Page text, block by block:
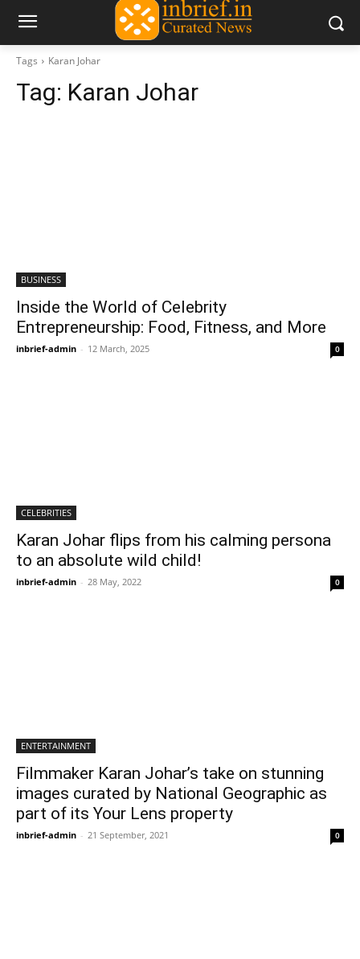
Tags Karan Johar
Tag: Karan Johar
BUSINESS
Inside the World of Celebrity
Entrepreneurship: Food, Fitness, and More
inbrief-admin - 12 March, 2025 0
CELEBRITIES
Karan Johar flips from his calming persona
to an absolute wild child!
inbrief-admin - 28 May, 2022 0
ENTERTAINMENT
Filmmaker Karan Johar’s take on stunning
images curated by National Geographic as
part of its Your Lens property
inbrief-admin - 21 September, 2021 0